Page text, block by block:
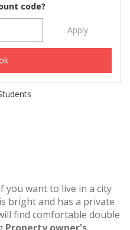
code?
Apply
you want to live in a city
bright and has a private
find comfortable double